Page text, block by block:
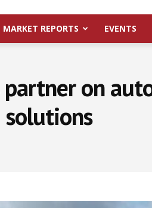
MARKET REPORTS EVENTS
partner on
solutions